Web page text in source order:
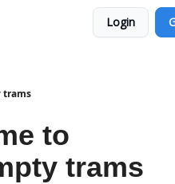
Login
trams
to
trams